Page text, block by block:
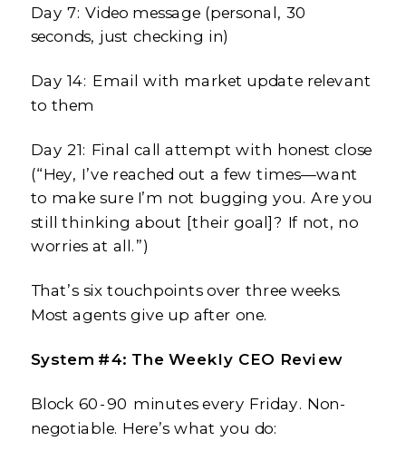
Day 7: Video message (personal, 30
seconds, just checking in)
Day 14: Email with market update relevant
to them
Day 21: Final call attempt with honest close
(“Hey, I’ve reached out a few times—want
to make sure I’m not bugging you. Are you
still thinking about [their goal]? If not, no
worries at all.”)
That’s six touchpoints over three weeks.
Most agents give up after one.
System #4: The Weekly CEO Review
Block 60-90 minutes every Friday. Non-
negotiable. Here’s what you do: